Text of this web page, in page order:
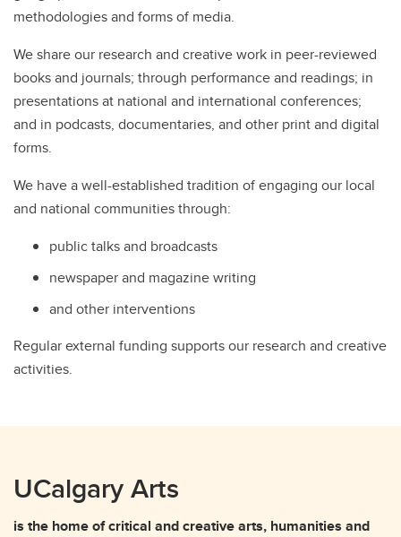
methodologies and forms of media.
We share our research and creative work in peer-reviewed
books and journals; through performance and readings; in
presentations at national and international conferences;
and in podcasts, documentaries, and other print and digital
forms.
We have a well-established tradition of engaging our local
and national communities through:
public talks and broadcasts
newspaper and magazine writing
and other interventions
Regular external funding supports our research and creative
activities.
UCalgary Arts
is the home of critical and creative arts, humanities and